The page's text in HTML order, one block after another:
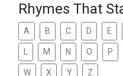
Rhymes That
A B C D E
M N O P
W X Y Z